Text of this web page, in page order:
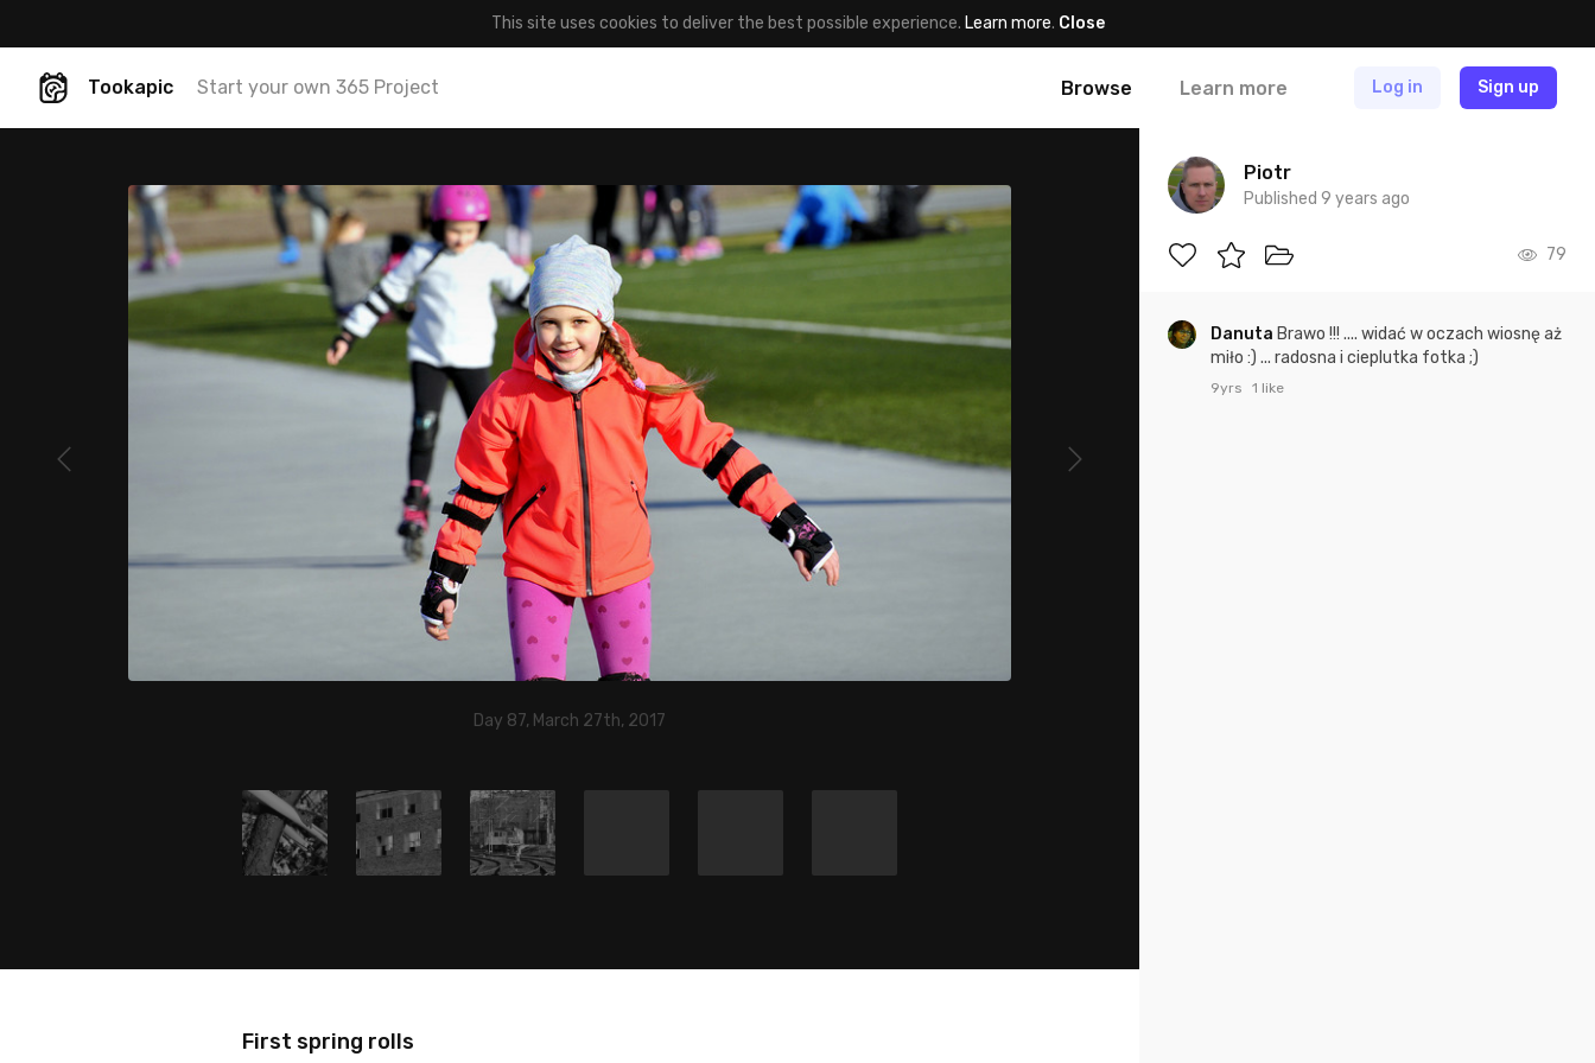
This site uses cookies to deliver the best possible experience. Learn more. Close
Tookapic Start your own 365 Project Browse Learn more Log in Sign up
Day 87, March 27th, 2017
First spring rolls
Piotr
Published 9 years ago
79
Danuta Brawo !!! .... widać w oczach wiosnę aż
miło :) ... radosna i cieplutka fotka ;)
9yrs 1 like